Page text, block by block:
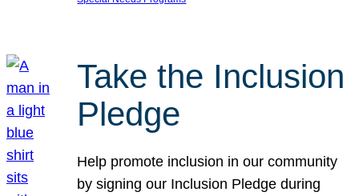
Take the Inclusion
Pledge
Help promote inclusion in our community
by signing our Inclusion Pledge during